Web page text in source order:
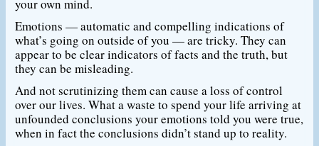
your own mind.
Emotions — automatic and compelling indications of
what’s going on outside of you — are tricky. They can
appear to be clear indicators of facts and the truth, but
they can be misleading.
And not scrutinizing them can cause a loss of control
over our lives. What a waste to spend your life arriving at
unfounded conclusions your emotions told you were true,
when in fact the conclusions didn’t stand up to reality.